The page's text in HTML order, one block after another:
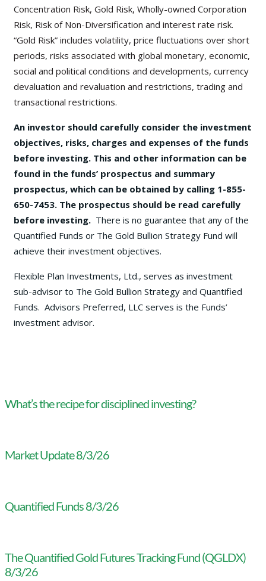
Concentration Risk, Gold Risk, Wholly-owned Corporation
Risk, Risk of Non-Diversification and interest rate risk.
“Gold Risk” includes volatility, price fluctuations over short
periods, risks associated with global monetary, economic,
social and political conditions and developments, currency
devaluation and revaluation and restrictions, trading and
transactional restrictions.
An investor should carefully consider the investment
objectives, risks, charges and expenses of the funds
before investing. This and other information can be
found in the funds’ prospectus and summary
prospectus, which can be obtained by calling 1-855-
650-7453. The prospectus should be read carefully
before investing. There is no guarantee that any of the
Quantified Funds or The Gold Bullion Strategy Fund will
achieve their investment objectives.
Flexible Plan Investments, Ltd., serves as investment
sub-advisor to The Gold Bullion Strategy and Quantified
Funds. Advisors Preferred, LLC serves is the Funds’
investment advisor.
What’s the recipe for disciplined investing?
Market Update 8/3/26
Quantified Funds 8/3/26
The Quantified Gold Futures Tracking Fund (QGLDX)
8/3/26